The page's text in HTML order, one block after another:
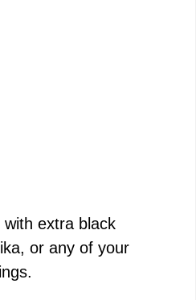
with extra black
or any of your